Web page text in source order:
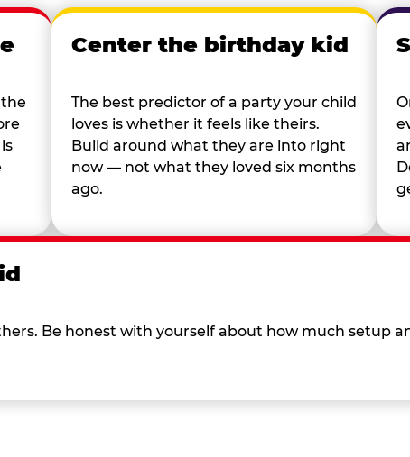
Center the birthday kid
The best predictor of a party your child
loves is whether it feels like theirs.
Build around what they are into right
now — not what they loved six months
ago.
Be honest with yourself about how much setup